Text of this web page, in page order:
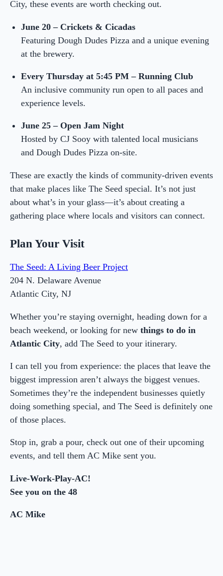
City, these events are worth checking out.
June 20 – Crickets & Cicadas
Featuring Dough Dudes Pizza and a unique evening
at the brewery.
Every Thursday at 5:45 PM – Running Club
An inclusive community run open to all paces and
experience levels.
June 25 – Open Jam Night
Hosted by CJ Sooy with talented local musicians
and Dough Dudes Pizza on-site.
These are exactly the kinds of community-driven events
that make places like The Seed special. It’s not just
about what’s in your glass—it’s about creating a
gathering place where locals and visitors can connect.
Plan Your Visit
The Seed: A Living Beer Project
204 N. Delaware Avenue
Atlantic City, NJ
Whether you’re staying overnight, heading down for a
beach weekend, or looking for new things to do in
Atlantic City, add The Seed to your itinerary.
I can tell you from experience: the places that leave the
biggest impression aren’t always the biggest venues.
Sometimes they’re the independent businesses quietly
doing something special, and The Seed is definitely one
of those places.
Stop in, grab a pour, check out one of their upcoming
events, and tell them AC Mike sent you.
Live-Work-Play-AC!
See you on the 48
AC Mike